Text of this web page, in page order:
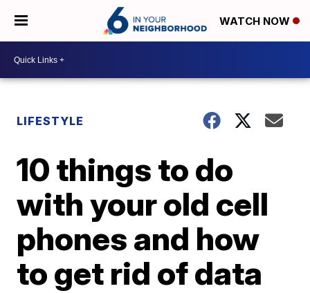
WATCH NOW
LIFESTYLE
10 things to do
with your old cell
phones and how
to get rid of data